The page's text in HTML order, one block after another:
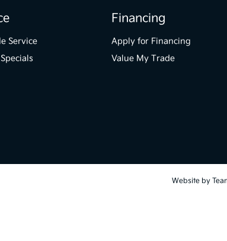
Service
Financing
Apply for Financing
Value My Trade
Website by